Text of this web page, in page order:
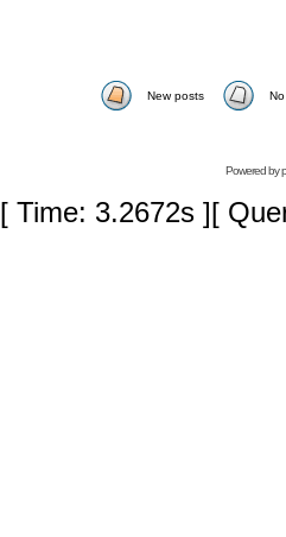
New posts
Powered by
[ Time: 3.2672s ][